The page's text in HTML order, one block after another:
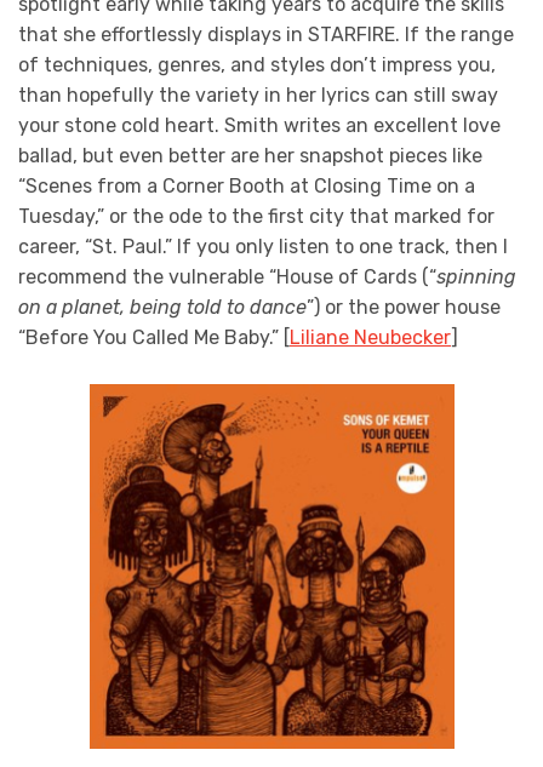
that she effortlessly displays in STARFIRE. If the range
of techniques, genres, and styles don’t impress you,
than hopefully the variety in her lyrics can still sway
your stone cold heart. Smith writes an excellent love
ballad, but even better are her snapshot pieces like
“Scenes from a Corner Booth at Closing Time on a
Tuesday,” or the ode to the first city that marked for
career, “St. Paul.” If you only listen to one track, then I
recommend the vulnerable “House of Cards (“spinning
on a planet, being told to dance”) or the power house
“Before You Called Me Baby.” [Liliane Neubecker]